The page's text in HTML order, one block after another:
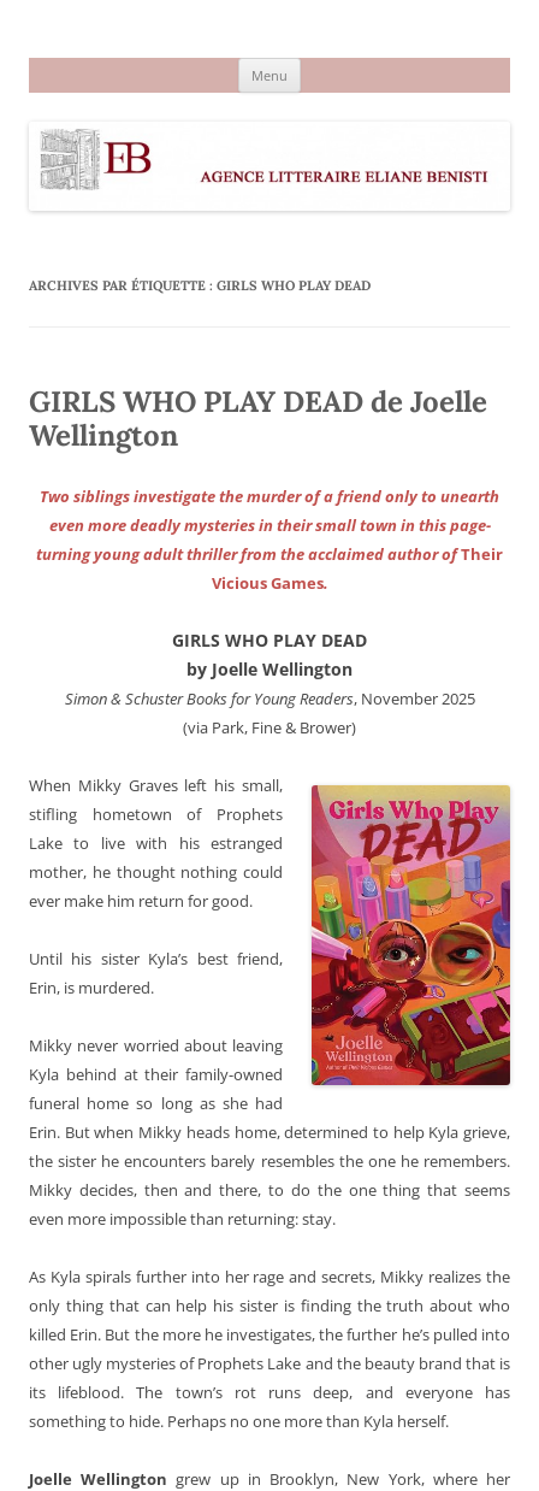
Menu
ARCHIVES PAR ÉTIQUETTE : GIRLS WHO PLAY DEAD
GIRLS WHO PLAY DEAD de Joelle
Wellington
Two siblings investigate the murder of a friend only to unearth
even more deadly mysteries in their small town in this page-
turning young adult thriller from the acclaimed author ofTheir
Vicious Games.
GIRLS WHO PLAY DEAD
by Joelle Wellington
Simon & Schuster Books for Young Readers, November 2025
(via Park, Fine & Brower)
When Mikky Graves left his small,
stifling hometown of Prophets
Lake to live with his estranged
mother, he thought nothing could
ever make him return for good.
Until his sister Kyla’s best friend,
Erin, is murdered.
Mikky never worried about leaving
Kyla behind at their family-owned
funeral home so long as she had
Erin. But when Mikky heads home, determined to help Kyla grieve,
the sister he encounters barely resembles the one he remembers.
Mikky decides, then and there, to do the one thing that seems
even more impossible than returning: stay.
As Kyla spirals further into her rage and secrets, Mikky realizes the
only thing that can help his sister is finding the truth about who
killed Erin. But the more he investigates, the further he’s pulled into
other ugly mysteries of Prophets Lake and the beauty brand that is
its lifeblood. The town’s rot runs deep, and everyone has
something to hide. Perhaps no one more than Kyla herself.
Joelle Wellington grew up in Brooklyn, New York, where her